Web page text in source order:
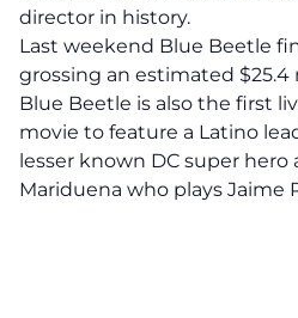
director in history.
Last weekend Blue Beetle
grossing an estimated
Blue Beetle is also the first
movie to feature a Latino
lesser known DC super hero
Mariduena who plays Jaime